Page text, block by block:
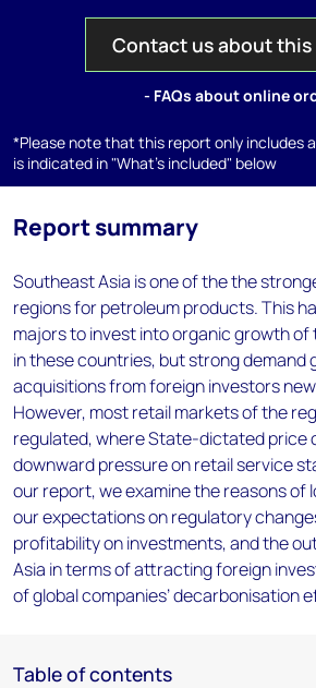
Contact us about
- FAQs about online
*Please note that this report only includes
is indicated in "What's included" below
Report summary
Southeast Asia is one of the the
regions for petroleum products. This
majors to invest into organic growth
in these countries, but strong demand
acquisitions from foreign investors
However, most retail markets of the
regulated, where State-dictated price
downward pressure on retail service
our report, we examine the reasons of
our expectations on regulatory
profitability on investments, and the
Asia in terms of attracting foreign
of global companies’ decarbonisation
Table of contents